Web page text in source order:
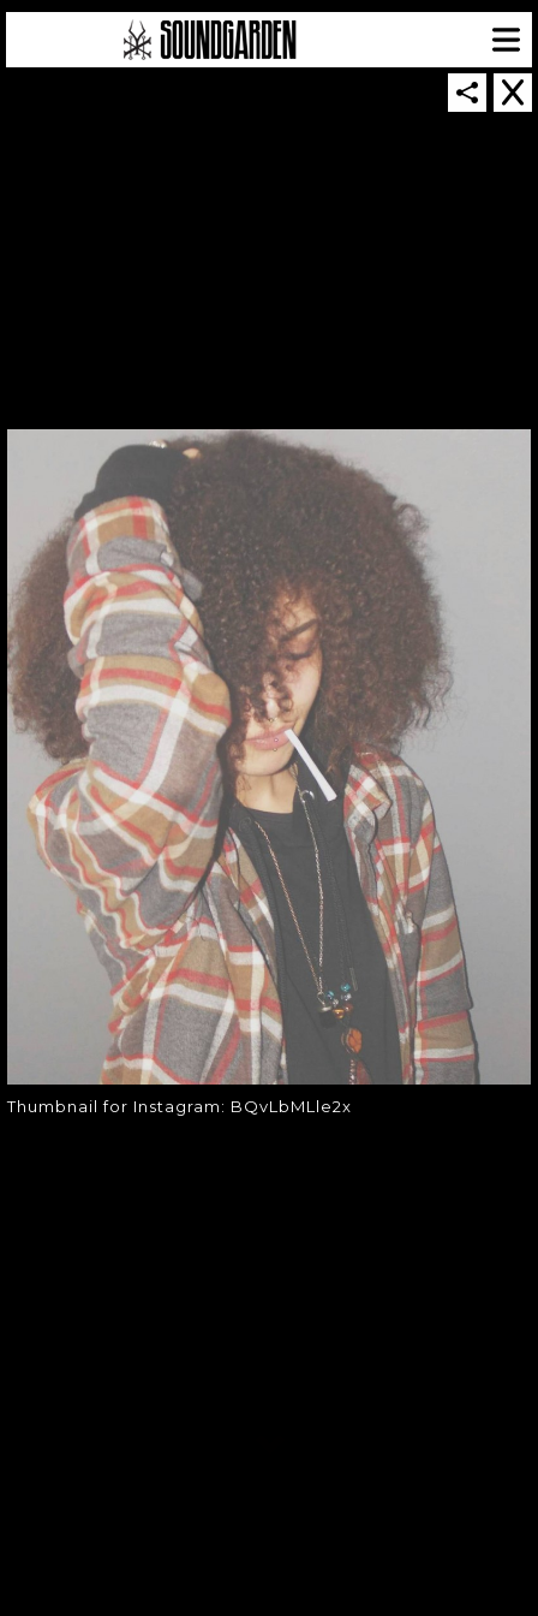
Thumbnail for Instagram: BQvLbMLle2x
THUMBNAIL FOR
INSTAGRAM:
BQVLBMLLE2X
Thumbnail for Instagram:
BQvLbMLle2x